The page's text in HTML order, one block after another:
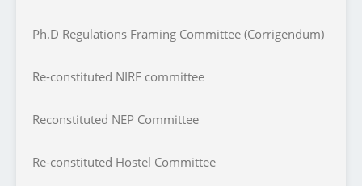
Ph.D Regulations Framing Committee (Corrigendum)
Re-constituted NIRF committee
Reconstituted NEP Committee
Re-constituted Hostel Committee